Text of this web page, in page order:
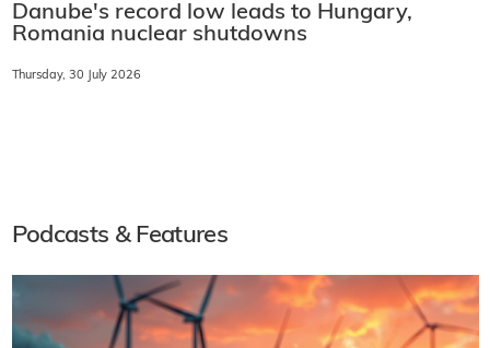
Danube's record low leads to Hungary,
Romania nuclear shutdowns
Thursday, 30 July 2026
Podcasts & Features